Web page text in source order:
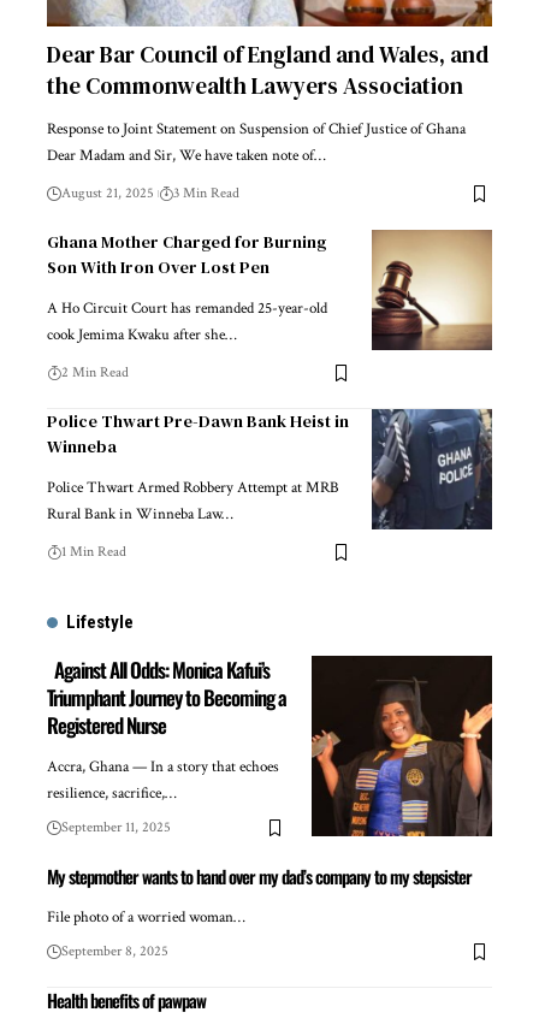
Dear Bar Council of England and Wales, and
the Commonwealth Lawyers Association
Response to Joint Statement on Suspension of Chief Justice of Ghana
Dear Madam and Sir, We have taken note of…
August 21, 2025 3 Min Read
Ghana Mother Charged for Burning
Son With Iron Over Lost Pen
A Ho Circuit Court has remanded 25-year-old
cook Jemima Kwaku after she…
2 Min Read
Police Thwart Pre-Dawn Bank Heist in
Winneba
Police Thwart Armed Robbery Attempt at MRB
Rural Bank in Winneba Law…
1 Min Read
Lifestyle
Against All Odds: Monica Kafui’s
Triumphant Journey to Becoming a
Registered Nurse
Accra, Ghana — In a story that echoes
resilience, sacrifice,…
September 11, 2025
My stepmother wants to hand over my dad’s company to my stepsister
File photo of a worried woman…
September 8, 2025
Health benefits of pawpaw